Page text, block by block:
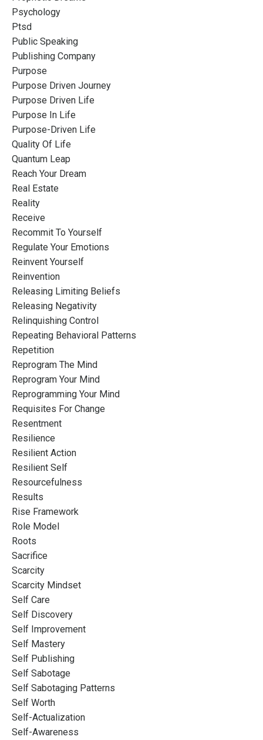
Psychology
Ptsd
Public Speaking
Publishing Company
Purpose
Purpose Driven Journey
Purpose Driven Life
Purpose In Life
Purpose-Driven Life
Quality Of Life
Quantum Leap
Reach Your Dream
Real Estate
Reality
Receive
Recommit To Yourself
Regulate Your Emotions
Reinvent Yourself
Reinvention
Releasing Limiting Beliefs
Releasing Negativity
Relinquishing Control
Repeating Behavioral Patterns
Repetition
Reprogram The Mind
Reprogram Your Mind
Reprogramming Your Mind
Requisites For Change
Resentment
Resilience
Resilient Action
Resilient Self
Resourcefulness
Results
Rise Framework
Role Model
Roots
Sacrifice
Scarcity
Scarcity Mindset
Self Care
Self Discovery
Self Improvement
Self Mastery
Self Publishing
Self Sabotage
Self Sabotaging Patterns
Self Worth
Self-Actualization
Self-Awareness